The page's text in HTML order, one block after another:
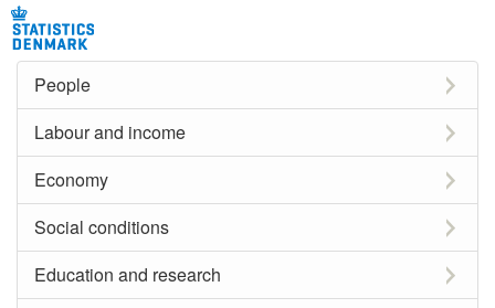
People
Labour and income
Economy
Social conditions
Education and research